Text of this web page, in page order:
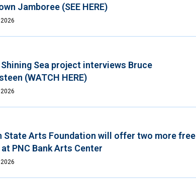
Jamboree (SEE HERE)
Sea project interviews Bruce
(WATCH HERE)
State Arts Foundation will offer two more free
PNC Bank Arts Center